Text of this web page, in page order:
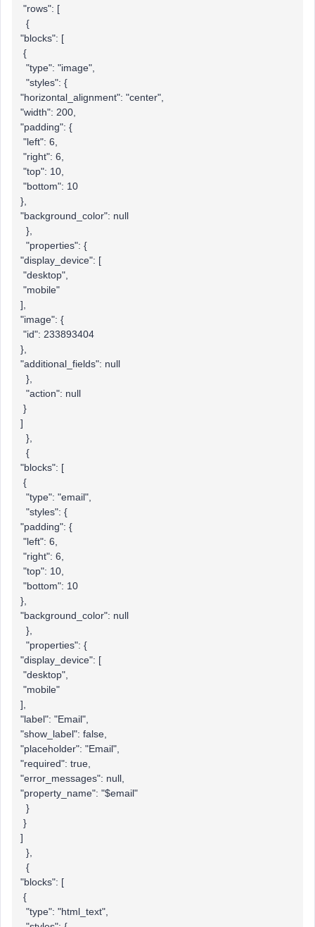
"rows": [
{
"blocks": [
{
"type": "image",
"styles": {
"horizontal_alignment": "center",
"width": 200,
"padding": {
"left": 6,
"right": 6,
"top": 10,
"bottom": 10
},
"background_color": null
},
"properties": {
"display_device": [
"desktop",
"mobile"
],
"image": {
"id": 233893404
},
"additional_fields": null
},
"action": null
}
]
},
{
"blocks": [
{
"type": "email",
"styles": {
"padding": {
"left": 6,
"right": 6,
"top": 10,
"bottom": 10
},
"background_color": null
},
"properties": {
"display_device": [
"desktop",
"mobile"
],
"label": "Email",
"show_label": false,
"placeholder": "Email",
"required": true,
"error_messages": null,
"property_name": "$email"
}
}
]
},
{
"blocks": [
{
"type": "html_text",